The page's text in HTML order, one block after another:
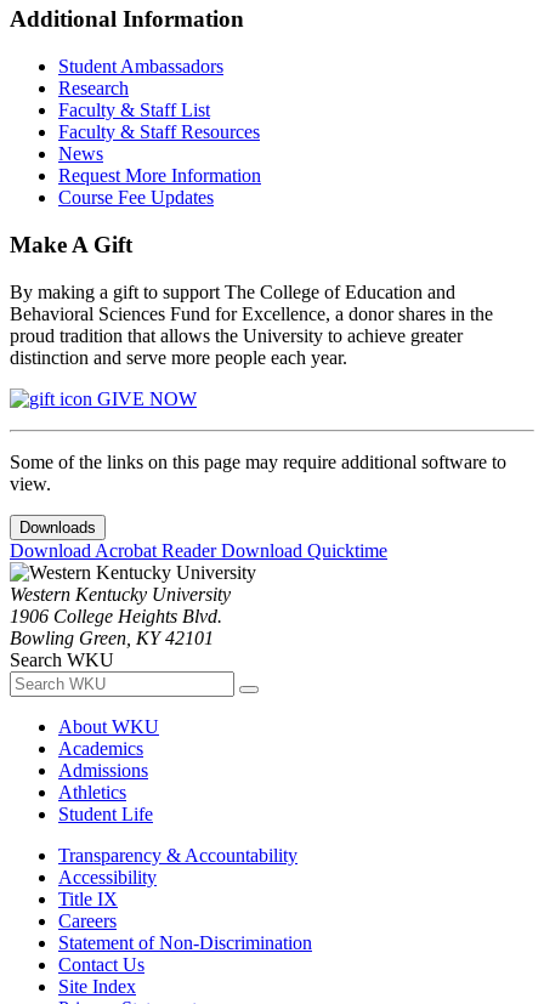
Additional Information
Student Ambassadors
Research
Faculty & Staff List
Faculty & Staff Resources
News
Request More Information
Course Fee Updates
Make A Gift
By making a gift to support The College of Education and
Behavioral Sciences Fund for Excellence, a donor shares in the
proud tradition that allows the University to achieve greater
distinction and serve more people each year.
GIVE NOW
Some of the links on this page may require additional software to
view.
Downloads
Download Acrobat ReaderDownload Quicktime
Western Kentucky University
1906 College Heights Blvd.
Bowling Green, KY 42101
Search WKU
About WKU
Academics
Admissions
Athletics
Student Life
Transparency & Accountability
Accessibility
Title IX
Careers
Statement of Non-Discrimination
Contact Us
Site Index